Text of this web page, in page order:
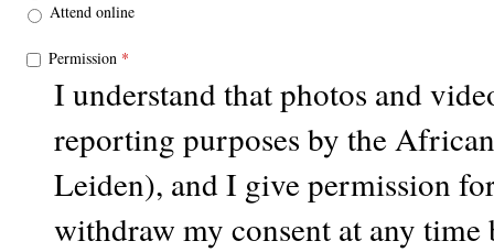
Attend online
Permission *
I understand that photos and
reporting purposes by the
Leiden), and I give permission
withdraw my consent at any